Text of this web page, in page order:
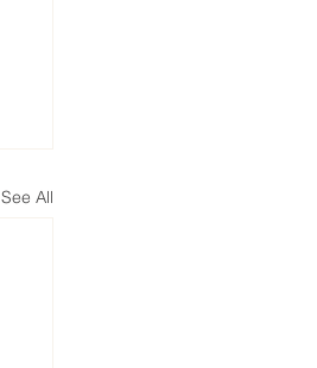
See All